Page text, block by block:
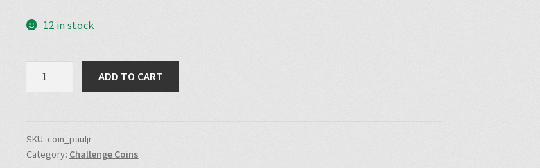
12 in stock
Coin
quantity
ADD TO CART
SKU: coin_pauljr
Category: Challenge Coins